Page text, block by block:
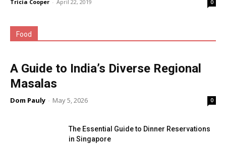
Tricia Cooper - April 22, 2019 0
Food
A Guide to India’s Diverse Regional
Masalas
Dom Pauly - May 5, 2026 0
The Essential Guide to Dinner Reservations
in Singapore